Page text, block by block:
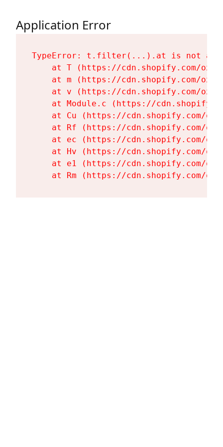
Application Error
TypeError: t.filter(...).at is not a
at T (https://cdn.shopify.com/
at m (https://cdn.shopify.com/
at v (https://cdn.shopify.com/
at Module.c (https://
at Cu (https://cdn.shopify.com/
at Rf (https://cdn.shopify.com/
at ec (https://cdn.shopify.com/
at Hv (https://cdn.shopify.com/
at e1 (https://cdn.shopify.com/
at Rm (https://cdn.shopify.com/